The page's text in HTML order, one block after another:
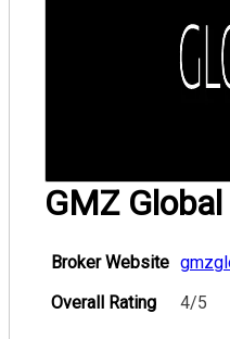
GMZ Global
Broker Website
Overall Rating
4/5